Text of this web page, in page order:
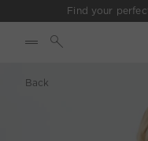
Find your
Back